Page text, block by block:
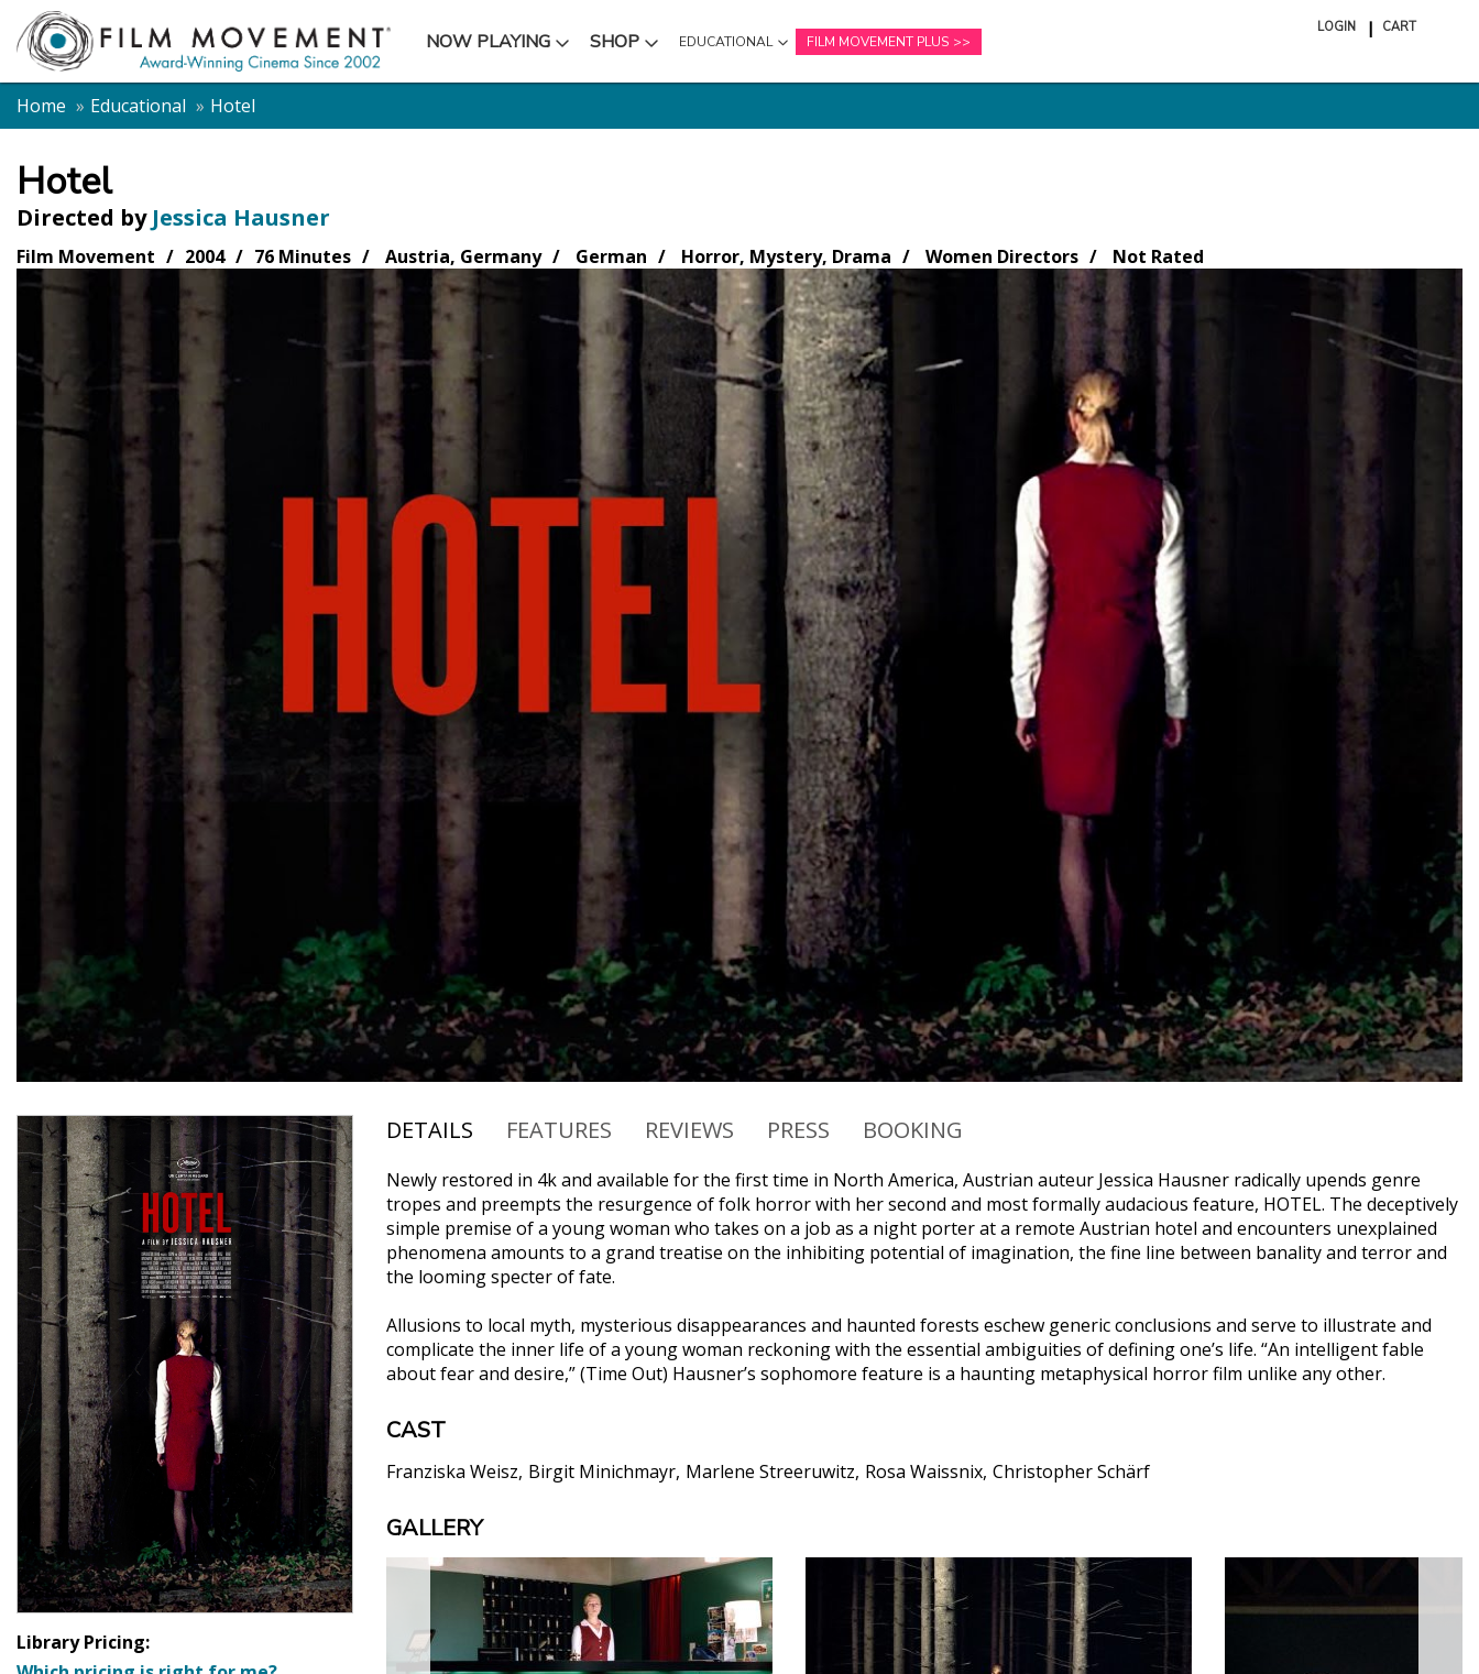
NOW PLAYING
SUBMENU SHOP
SUBMENU EDUCATIONAL
SUBMENU
FILM MOVEMENT PLUS
LOGIN CART
cart
Home
Educational Hotel
Hotel
Directed by Jessica Hausner
Film Movement 2004 76 Minutes Austria, Germany German Horror, Mystery, Drama Women Directors Not Rated
Library Pricing:
DETAILS FEATURES REVIEWS PRESS BOOKING
Newly restored in 4k and available for the first time in North America, Austrian auteur Jessica Hausner radically upends genre
tropes and preempts the resurgence of folk horror with her second and most formally audacious feature, HOTEL. The deceptively
simple premise of a young woman who takes on a job as a night porter at a remote Austrian hotel and encounters unexplained
phenomena amounts to a grand treatise on the inhibiting potential of imagination, the fine line between banality and terror and
the looming specter of fate.
Allusions to local myth, mysterious disappearances and haunted forests eschew generic conclusions and serve to illustrate and
complicate the inner life of a young woman reckoning with the essential ambiguities of defining one’s life. “An intelligent fable
about fear and desire,” (Time Out) Hausner’s sophomore feature is a haunting metaphysical horror film unlike any other.
CAST
Franziska Weisz Birgit Minichmayr Marlene Streeruwitz Rosa Waissnix Christopher Schärf
GALLERY